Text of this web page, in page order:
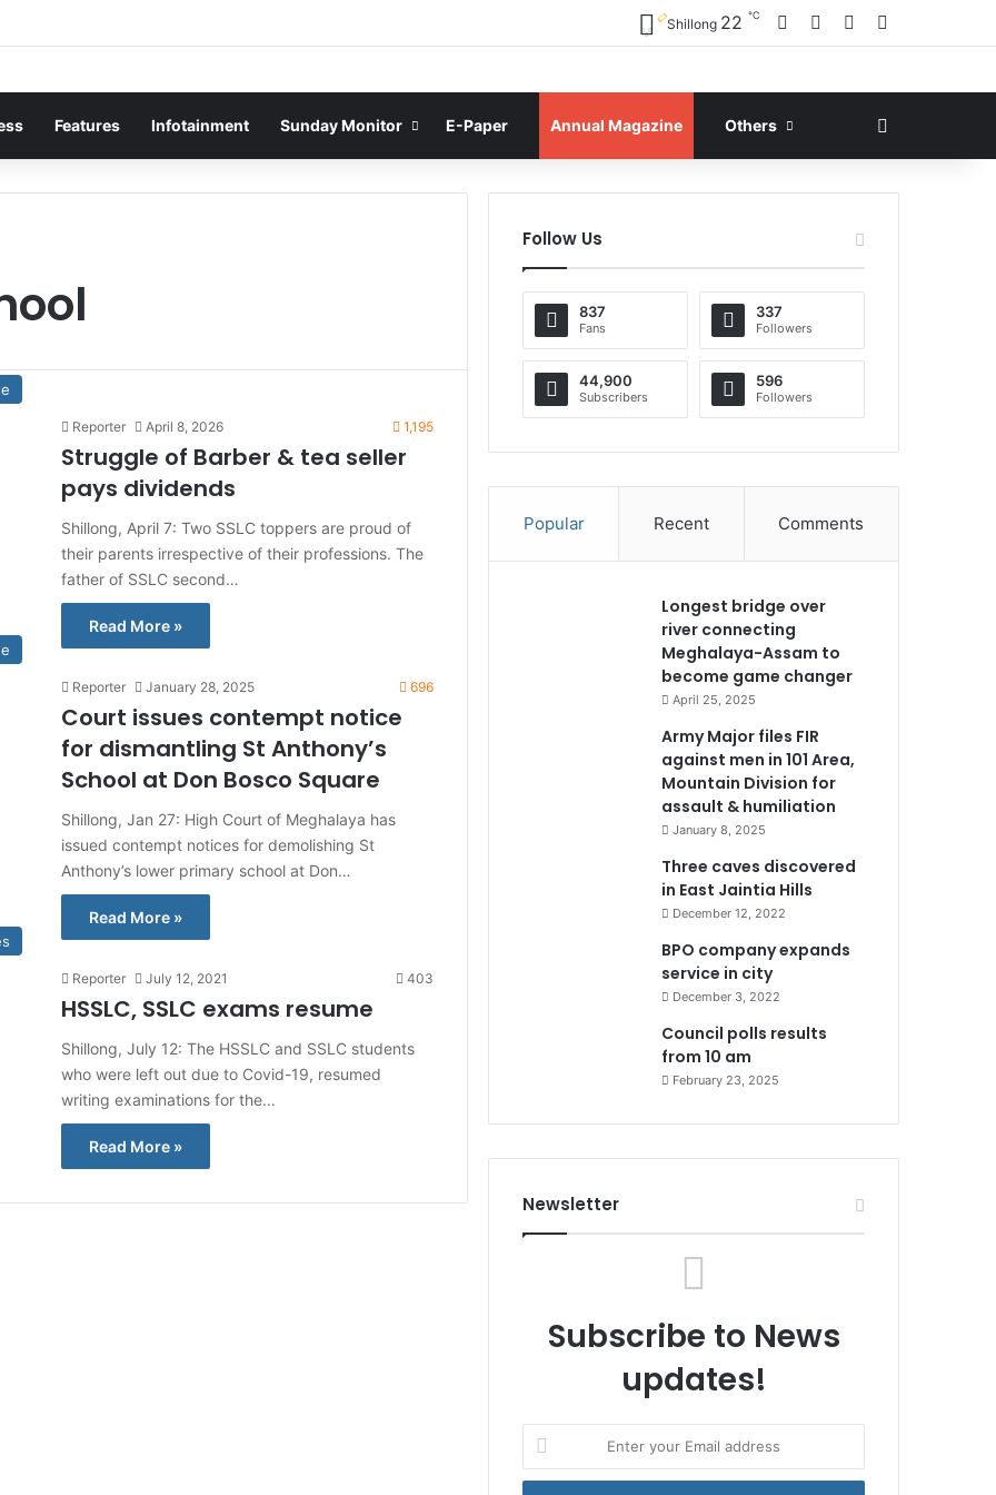
Shillong 22 ℃ Facebook YouTube
Features Infotainment Sunday Monitor E-Paper Annual Magazine Others
Reporter April 8, 2026 1,195
Struggle of Barber & tea seller
pays dividends
Shillong, April 7: Two SSLC toppers are proud of
their parents irrespective of their professions. The
father of SSLC second…
Read More »
Reporter January 28, 2025 696
Court issues contempt notice
for dismantling St Anthony’s
School at Don Bosco Square
Shillong, Jan 27: High Court of Meghalaya has
issued contempt notices for demolishing St
Anthony’s lower primary school at Don…
Read More »
Reporter July 12, 2021 403
HSSLC, SSLC exams resume
Shillong, July 12: The HSSLC and SSLC students
who were left out due to Covid-19, resumed
writing examinations for the…
Read More »
Follow Us
837
Fans
337
Followers
44,900
Subscribers
596
Followers
Popular Recent Comments
Longest bridge over
river connecting
Meghalaya-Assam to
become game changer
April 25, 2025
Army Major files FIR
against men in 101 Area,
Mountain Division for
assault & humiliation
January 8, 2025
Three caves discovered
in East Jaintia Hills
December 12, 2022
BPO company expands
service in city
December 3, 2022
Council polls results
from 10 am
February 23, 2025
Newsletter
Subscribe to News
updates!
your
Email